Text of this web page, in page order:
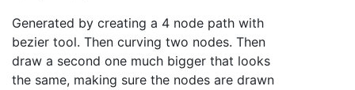
Generated by creating a 4 node path with
bezier tool. Then curving two nodes. Then
draw a second one much bigger that looks
the same, making sure the nodes are drawn